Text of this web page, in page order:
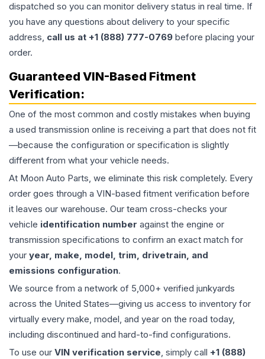
dispatched so you can monitor delivery status in real time. If
you have any questions about delivery to your specific
address, call us at +1 (888) 777-0769 before placing your
order.
Guaranteed VIN-Based Fitment
Verification:
One of the most common and costly mistakes when buying
a used transmission online is receiving a part that does not fit
—because the configuration or specification is slightly
different from what your vehicle needs.
At Moon Auto Parts, we eliminate this risk completely. Every
order goes through a VIN-based fitment verification before
it leaves our warehouse. Our team cross-checks your
vehicle identification number against the engine or
transmission specifications to confirm an exact match for
your year, make, model, trim, drivetrain, and
emissions configuration.
We source from a network of 5,000+ verified junkyards
across the United States—giving us access to inventory for
virtually every make, model, and year on the road today,
including discontinued and hard-to-find configurations.
To use our VIN verification service, simply call +1 (888)